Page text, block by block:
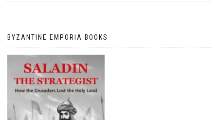
BYZANTINE EMPORIA BOOKS